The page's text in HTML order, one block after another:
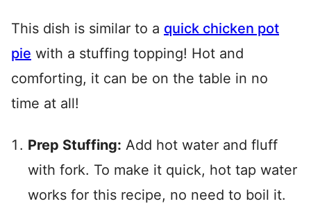
This dish is similar to a quick chicken pot
pie with a stuffing topping! Hot and
comforting, it can be on the table in no
time at all!
Prep Stuffing: Add hot water and fluff
with fork. To make it quick, hot tap water
works for this recipe, no need to boil it.